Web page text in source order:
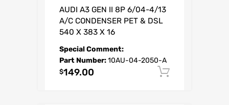
AUDI A3 GEN II 8P 6/04-4/13
A/C CONDENSER PET & DSL
540 X 383 X 16
Special Comment:
Part Number:10AU-04-2050-A
$149.00